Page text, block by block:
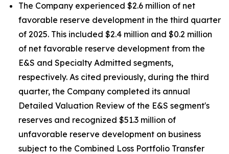
The Company experienced $2.6 million of net
favorable reserve development in the third quarter
of 2025. This included $2.4 million and $0.2 million
of net favorable reserve development from the
E&S and Specialty Admitted segments,
respectively. As cited previously, during the third
quarter, the Company completed its annual
Detailed Valuation Review of the E&S segment's
reserves and recognized $51.3 million of
unfavorable reserve development on business
subject to the Combined Loss Portfolio Transfer